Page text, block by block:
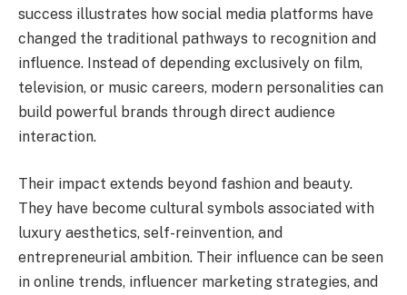
success illustrates how social media platforms have
changed the traditional pathways to recognition and
influence. Instead of depending exclusively on film,
television, or music careers, modern personalities can
build powerful brands through direct audience
interaction.
Their impact extends beyond fashion and beauty.
They have become cultural symbols associated with
luxury aesthetics, self-reinvention, and
entrepreneurial ambition. Their influence can be seen
in online trends, influencer marketing strategies, and